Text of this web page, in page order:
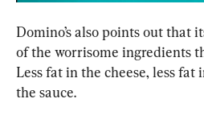
Domino’s also points out that
of the worrisome ingredients
Less fat in the cheese, less fat
the sauce.